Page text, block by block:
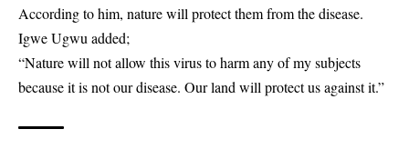
According to him, nature will protect them from the disease.
Igwe Ugwu added;
“Nature will not allow this virus to harm any of my subjects
because it is not our disease. Our land will protect us against it.”